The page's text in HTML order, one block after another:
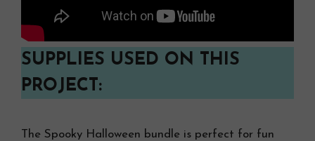
SUPPLIES USED ON THIS
PROJECT:
The Spooky Halloween bundle is perfect for fun